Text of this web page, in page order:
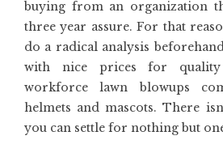
buying from an organization
three year assure. For that
do a radical analysis
with nice prices for quality
workforce lawn blowups
helmets and mascots. There
you can settle for nothing but